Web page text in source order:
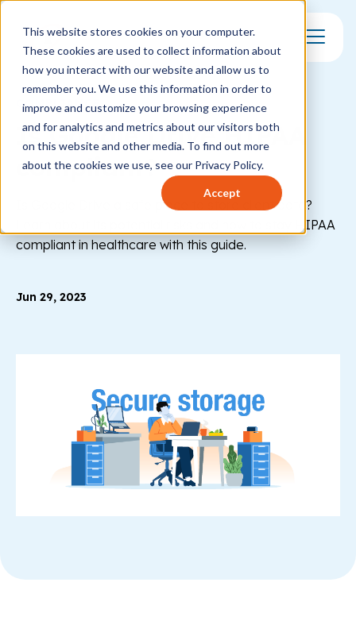
This website stores cookies on your computer.
These cookies are used to collect information about
how you interact with our website and allow us to
remember you. We use this information in order to
improve and customize your browsing experience
and for analytics and metrics about our visitors both
on this website and other media. To find out more
about the cookies we use, see our Privacy Policy.
Accept
Toggle
COMPLIANCE
Is Google Drive HIPAA
compliant?
Is Google Drive a safe place to store client data?
Learn about its potential risks and how to stay HIPAA
compliant in healthcare with this guide.
Jun 29, 2023